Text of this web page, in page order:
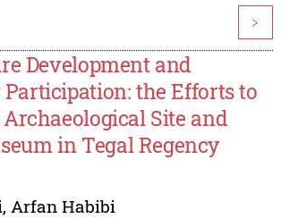
>
Development and
the Efforts to
Archaeological Site and
in Tegal Regency
, Arfan Habibi